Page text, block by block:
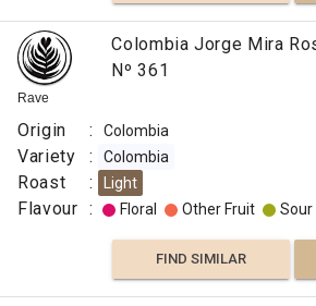
Rave
Colombia Jorge Mira
Nº 361
Origin : Colombia
Variety : Colombia
Roast : Light
Flavour : Floral Other Fruit
FIND SIMILAR